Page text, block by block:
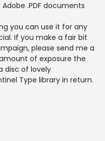
.PDF documents
you can use it for any
If you make a fair bit
please send me a
of exposure the
disc of lovely
Type library in return.